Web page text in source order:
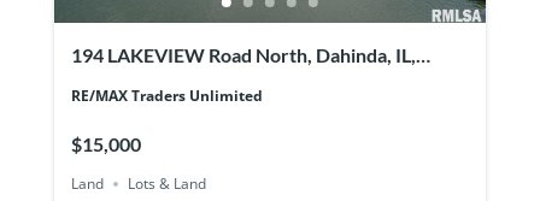
194 LAKEVIEW Road North, Dahinda, IL,
RE/MAX Traders Unlimited
$15,000
Land Lots & Land